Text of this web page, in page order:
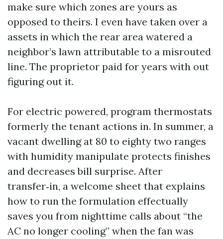
make sure which zones are yours as
opposed to theirs. I even have taken over a
assets in which the rear area watered a
neighbor’s lawn attributable to a misrouted
line. The proprietor paid for years with out
figuring out it.
For electric powered, program thermostats
formerly the tenant actions in. In summer, a
vacant dwelling at 80 to eighty two ranges
with humidity manipulate protects finishes
and decreases bill surprise. After
transfer‑in, a welcome sheet that explains
how to run the formulation effectually
saves you from nighttime calls about “the
AC no longer cooling” when the fan was